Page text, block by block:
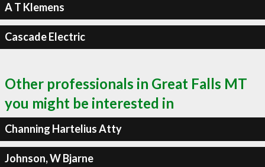
A T Klemens
Cascade Electric
Other professionals in Great Falls MT
you might be interested in
Channing Hartelius Atty
Johnson, W Bjarne